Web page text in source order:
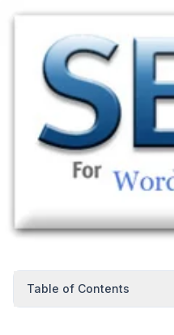
Table of Contents